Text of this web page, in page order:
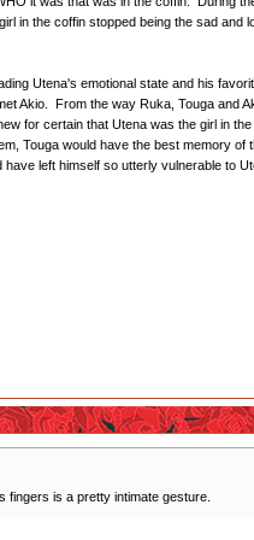
in the coffin stopped being the sad and
Utena's emotional state and his
Akio. From the way Ruka, Touga and
for certain that Utena was the girl in
Touga would have the best memory
left himself so utterly vulnerable to
fingers is a pretty intimate gesture.